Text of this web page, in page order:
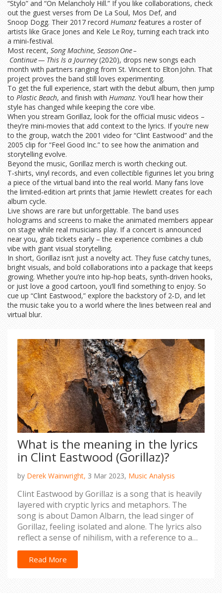
“Stylo” and “On Melancholy Hill.” If you like collaborations, check
out the guest verses from De La Soul, Mos Def, and
Snoop Dogg. Their 2017 record Humanz features a roster of
artists like Grace Jones and Kele Le Roy, turning each track into
a mini‑festival.
Most recent, Song Machine, Season One –
Continue — This Is a Journey(2020), drops new songs each
month with partners ranging from St. Vincent to Elton John. That
project proves the band still loves experimenting.
To get the full experience, start with the debut album, then jump
to Plastic Beach, and finish with Humanz. You’ll hear how their
style has changed while keeping the core vibe.
When you stream Gorillaz, look for the official music videos –
they’re mini‑movies that add context to the lyrics. If you’re new
to the group, watch the 2001 video for “Clint Eastwood” and the
2005 clip for “Feel Good Inc.” to see how the animation and
storytelling evolve.
Beyond the music, Gorillaz merch is worth checking out.
T‑shirts, vinyl records, and even collectible figurines let you bring
a piece of the virtual band into the real world. Many fans love
the limited‑edition art prints that Jamie Hewlett creates for each
album cycle.
Live shows are rare but unforgettable. The band uses
holograms and screens to make the animated members appear
on stage while real musicians play. If a concert is announced
near you, grab tickets early – the experience combines a club
vibe with giant visual storytelling.
In short, Gorillaz isn’t just a novelty act. They fuse catchy tunes,
bright visuals, and bold collaborations into a package that keeps
growing. Whether you’re into hip‑hop beats, synth‑driven hooks,
or just love a good cartoon, you’ll find something to enjoy. So
cue up “Clint Eastwood,” explore the backstory of 2‑D, and let
the music take you to a world where the lines between real and
virtual blur.
What is the meaning in the lyrics
in Clint Eastwood (Gorillaz)?
by Derek Wainwright, 3 Mar 2023, Music Analysis
Clint Eastwood by Gorillaz is a song that is heavily
layered with cryptic lyrics and metaphors. The
song is about Damon Albarn, the lead singer of
Gorillaz, feeling isolated and alone. The lyrics also
reflect a sense of nihilism, with a reference to a
"ghost" that Albarn turns to for guidance. This
"ghost" is likely a metaphor for his inner self. The
song also features references to Clint Eastwood, a
Read More